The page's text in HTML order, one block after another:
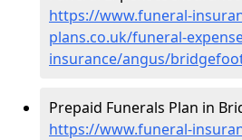
https://www.funeral-
plans.co.uk/funeral-
insurance/angus/
Prepaid Funerals Plan in
https://www.funeral-